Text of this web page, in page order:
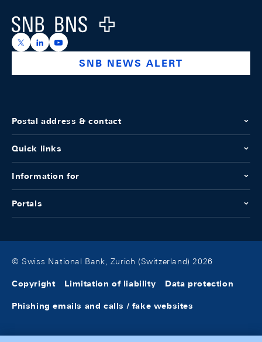
Logo
https://x.com/snb_bns
https://ch.linkedin.com/company/swiss-national-
https://www.youtube.com/@swissnationalbank
SNB NEWS ALERT
Postal address & contact
Quick links
Information for
Portals
© Swiss National Bank, Zurich (Switzerland) 2026
Copyright Limitation of liability Data protection
Phishing emails and calls / fake websites